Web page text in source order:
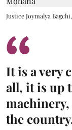
Justice Joymalya
It is a very
all, it is up
the